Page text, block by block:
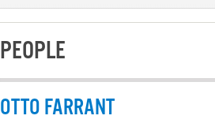
PEOPLE
OTTO FARRANT